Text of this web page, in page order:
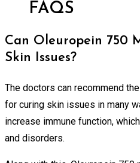
FAQS
Can Oleuropein 750
Skin Issues?
The doctors can recommend
for curing skin issues in many
increase immune function,
and disorders.